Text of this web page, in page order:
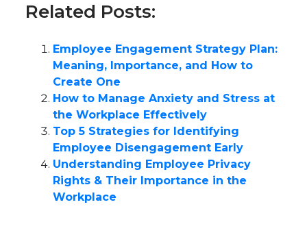
Related Posts:
Employee Engagement Strategy Plan:
Meaning, Importance, and How to
Create One
How to Manage Anxiety and Stress at
the Workplace Effectively
Top 5 Strategies for Identifying
Employee Disengagement Early
Understanding Employee Privacy
Rights & Their Importance in the
Workplace